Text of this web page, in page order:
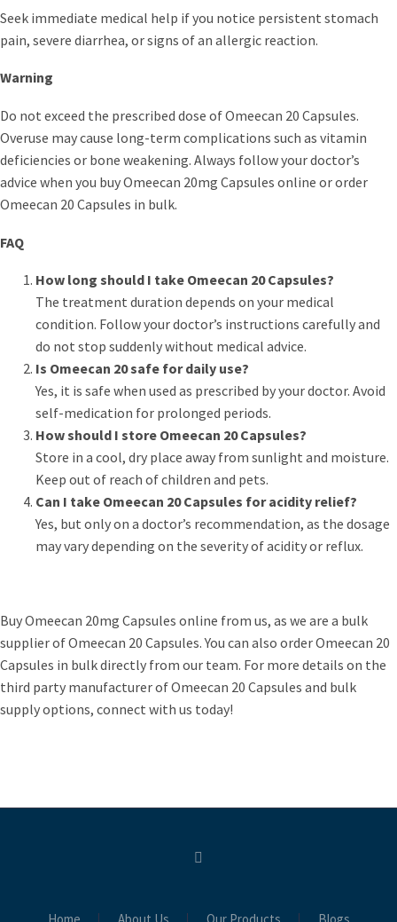
Seek immediate medical help if you notice persistent stomach
pain, severe diarrhea, or signs of an allergic reaction.
Warning
Do not exceed the prescribed dose of Omeecan 20 Capsules.
Overuse may cause long-term complications such as vitamin
deficiencies or bone weakening. Always follow your doctor’s
advice when you buy Omeecan 20mg Capsules online or order
Omeecan 20 Capsules in bulk.
FAQ
How long should I take Omeecan 20 Capsules?
The treatment duration depends on your medical
condition. Follow your doctor’s instructions carefully and
do not stop suddenly without medical advice.
Is Omeecan 20 safe for daily use?
Yes, it is safe when used as prescribed by your doctor. Avoid
self-medication for prolonged periods.
How should I store Omeecan 20 Capsules?
Store in a cool, dry place away from sunlight and moisture.
Keep out of reach of children and pets.
Can I take Omeecan 20 Capsules for acidity relief?
Yes, but only on a doctor’s recommendation, as the dosage
may vary depending on the severity of acidity or reflux.
Buy Omeecan 20mg Capsules online from us, as we are a bulk
supplier of Omeecan 20 Capsules. You can also order Omeecan 20
Capsules in bulk directly from our team. For more details on the
third party manufacturer of Omeecan 20 Capsules and bulk
supply options, connect with us today!
Home About Us Our Products Blogs